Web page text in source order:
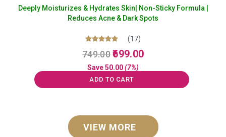
Deeply Moisturizes & Hydrates Skin| Non-Sticky Formula |
Reduces Acne & Dark Spots
Rated
5.00
out of 5
(17)
749.00 Original
price
was:
₹749.00.
699.00Current
₹699.00.
Save50.00(7%)
ADD TO CART
VIEW MORE